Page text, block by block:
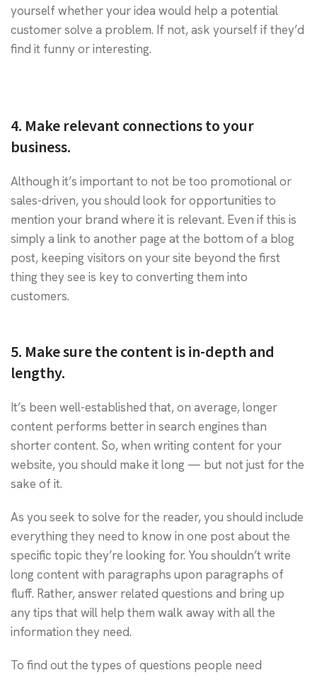
yourself whether your idea would help a potential
customer solve a problem. If not, ask yourself if they’d
find it funny or interesting.
4. Make relevant connections to your
business.
Although it’s important to not be too promotional or
sales-driven, you should look for opportunities to
mention your brand where it is relevant. Even if this is
simply a link to another page at the bottom of a blog
post, keeping visitors on your site beyond the first
thing they see is key to converting them into
customers.
5. Make sure the content is in-depth and
lengthy.
It’s been well-established that, on average, longer
content performs better in search engines than
shorter content. So, when writing content for your
website, you should make it long — but not just for the
sake of it.
As you seek to solve for the reader, you should include
everything they need to know in one post about the
specific topic they’re looking for. You shouldn’t write
long content with paragraphs upon paragraphs of
fluff. Rather, answer related questions and bring up
any tips that will help them walk away with all the
information they need.
To find out the types of questions people need